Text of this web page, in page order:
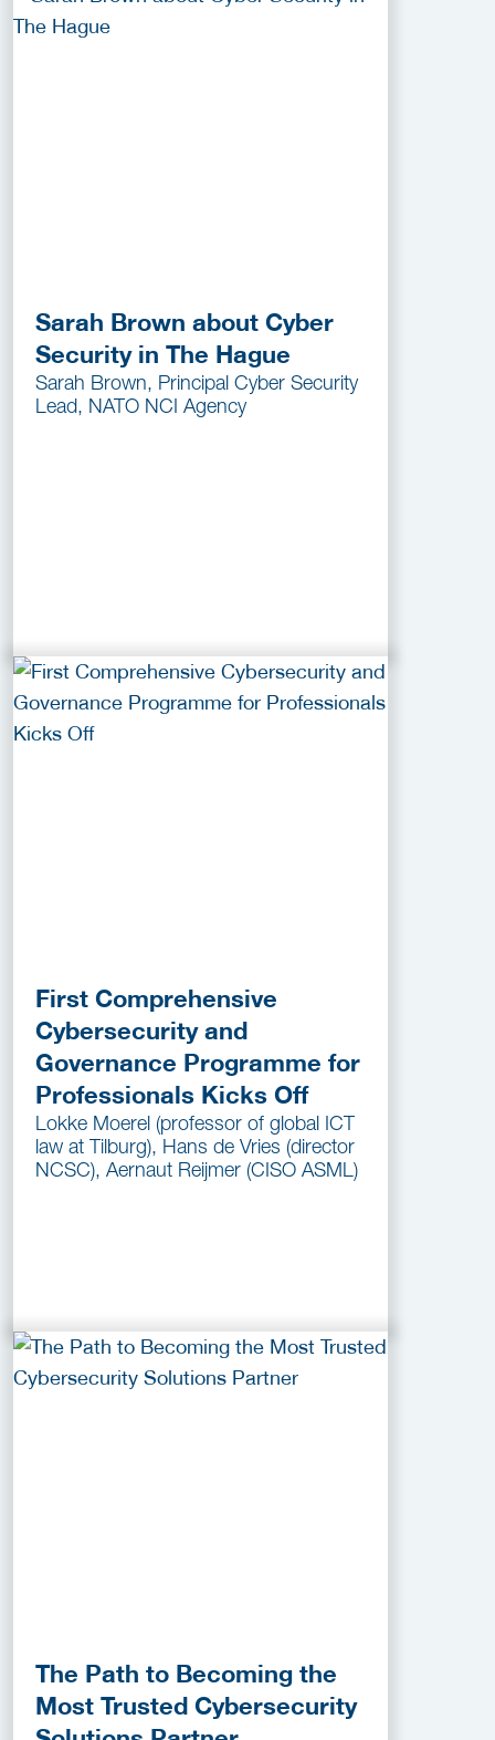
Sarah Brown about Cyber
Security in The Hague
Sarah Brown, Principal Cyber Security
Lead, NATO NCI Agency
First Comprehensive
Cybersecurity and
Governance Programme for
Professionals Kicks Off
Lokke Moerel (professor of global ICT
law at Tilburg), Hans de Vries (director
NCSC), Aernaut Reijmer (CISO ASML)
The Path to Becoming the
Most Trusted Cybersecurity